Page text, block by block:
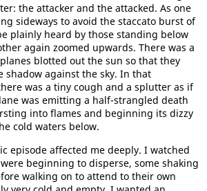
the attacker and the attacked. As one
sideways to avoid the staccato burst of
plainly heard by those standing below
again zoomed upwards. There was a
blotted out the sun so that they
shadow against the sky. In that
was a tiny cough and a splutter as if
was emitting a half-strangled death
into flames and beginning its dizzy
cold waters below.
episode affected me deeply. I watched
beginning to disperse, some shaking
walking on to attend to their own